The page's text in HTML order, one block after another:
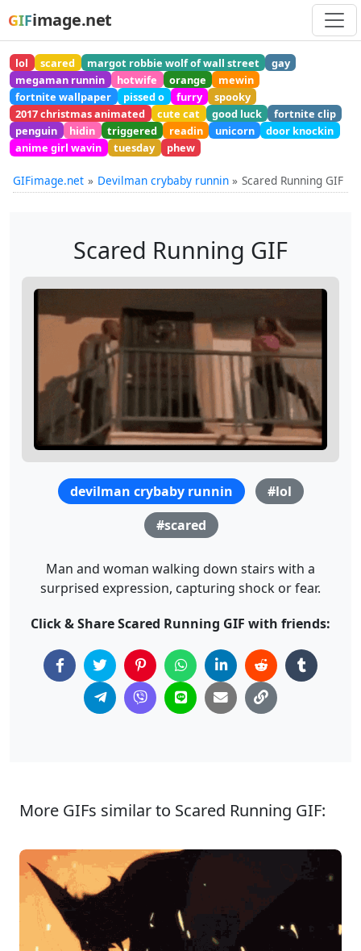
GIFimage.net
lol scared margot robbie wolf of wall street
gay
megaman runnin
hotwife orange
mewin
fortnite wallpaper
pissed o furry
spooky
2017 christmas animated
cute cat good luck
fortnite clip
penguin
hidin triggered readin unicorn
door knockin
anime girl wavin
tuesday phew
GIFimage.net Devilman crybaby runnin Scared Running GIF
Scared Running GIF
devilman crybaby runnin
#lol
#scared
Man and woman walking down stairs with a
surprised expression, capturing shock or fear.
Click & Share Scared Running GIF with friends:
More GIFs similar to Scared Running GIF: